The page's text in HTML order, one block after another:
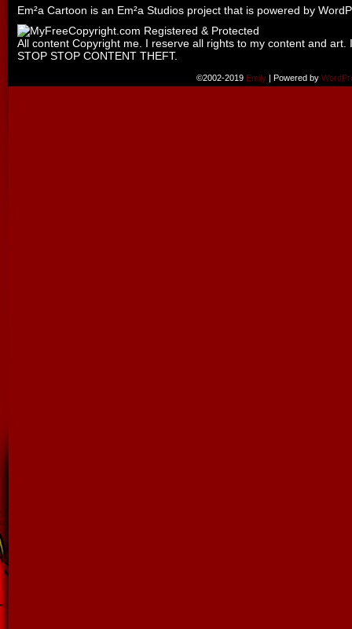
Em²a Cartoon is an Em²a Studios project that is powered by
All content Copyright me. I reserve all rights to my content and
STOP STOP CONTENT THEFT.
©2002-2019 Emily | Powered by